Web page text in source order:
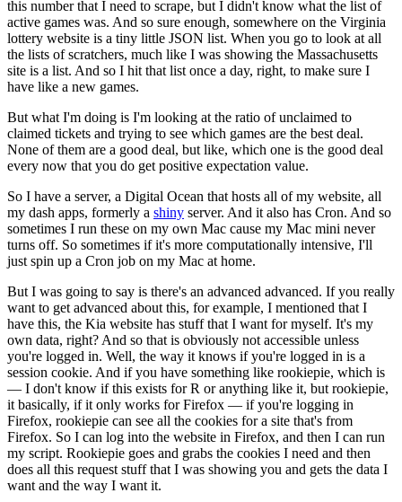
this number that I need to scrape, but I didn't know what the list of
active games was. And so sure enough, somewhere on the Virginia
lottery website is a tiny little JSON list. When you go to look at all
the lists of scratchers, much like I was showing the Massachusetts
site is a list. And so I hit that list once a day, right, to make sure I
have like a new games.
But what I'm doing is I'm looking at the ratio of unclaimed to
claimed tickets and trying to see which games are the best deal.
None of them are a good deal, but like, which one is the good deal
every now that you do get positive expectation value.
So I have a server, a Digital Ocean that hosts all of my website, all
my dash apps, formerly a shiny server. And it also has Cron. And so
sometimes I run these on my own Mac cause my Mac mini never
turns off. So sometimes if it's more computationally intensive, I'll
just spin up a Cron job on my Mac at home.
But I was going to say is there's an advanced advanced. If you really
want to get advanced about this, for example, I mentioned that I
have this, the Kia website has stuff that I want for myself. It's my
own data, right? And so that is obviously not accessible unless
you're logged in. Well, the way it knows if you're logged in is a
session cookie. And if you have something like rookiepie, which is
— I don't know if this exists for R or anything like it, but rookiepie,
it basically, if it only works for Firefox — if you're logging in
Firefox, rookiepie can see all the cookies for a site that's from
Firefox. So I can log into the website in Firefox, and then I can run
my script. Rookiepie goes and grabs the cookies I need and then
does all this request stuff that I was showing you and gets the data I
want and the way I want it.